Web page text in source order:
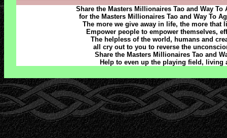
Share the Masters Millionaires Tao and Way
for the Masters Millionaires Tao and Way To
The more we give away in life, the more that
Empower people to empower themselves,
The helpless of the world, humans and
all cry out to you to reverse the
Share the Masters Millionaires Tao and
Help to even up the playing field, living